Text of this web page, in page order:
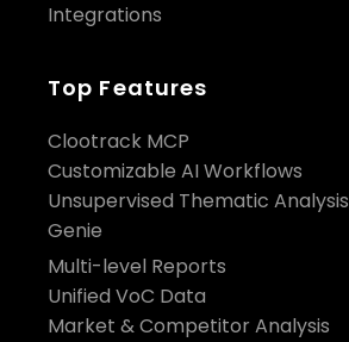
Integrations
Top Features
Clootrack MCP
Customizable AI Workflows
Unsupervised Thematic Analysis
Genie
Multi-level Reports
Unified VoC Data
Market & Competitor Analysis